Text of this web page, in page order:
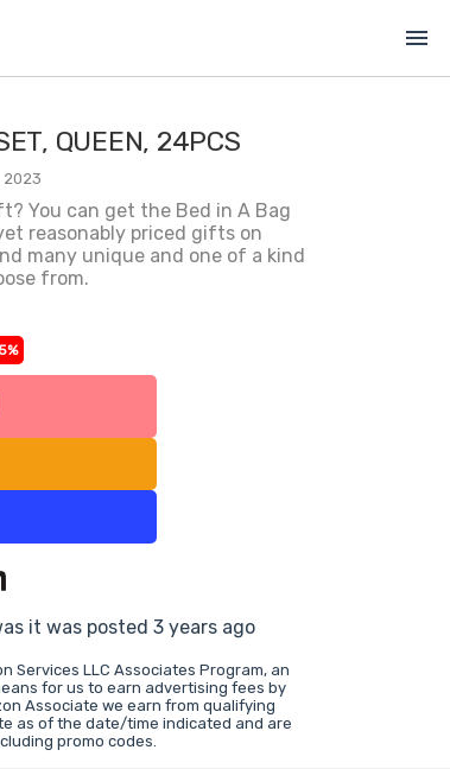
menu
QUEEN, 24PCS
2023
You can get the Bed in A Bag
reasonably priced gifts on
many unique and one of a kind
from.
it was posted 3 years ago
Services LLC Associates Program, an
for us to earn advertising fees by
Associate we earn from qualifying
as of the date/time indicated and are
promo codes.